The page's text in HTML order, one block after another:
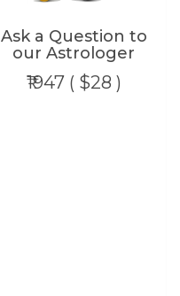
Ask a Question to
our Astrologer
₹1947 ( $28 )